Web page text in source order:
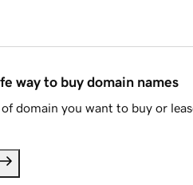
way to buy domain names
domain you want to buy or